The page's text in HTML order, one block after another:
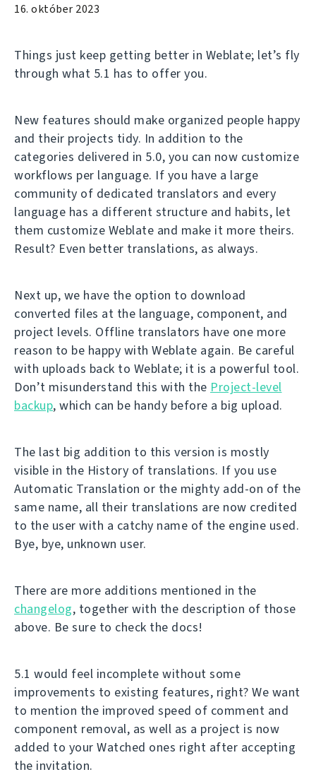
16. október 2023
Things just keep getting better in Weblate; let’s fly
through what 5.1 has to offer you.
New features should make organized people happy
and their projects tidy. In addition to the
categories delivered in 5.0, you can now customize
workflows per language. If you have a large
community of dedicated translators and every
language has a different structure and habits, let
them customize Weblate and make it more theirs.
Result? Even better translations, as always.
Next up, we have the option to download
converted files at the language, component, and
project levels. Offline translators have one more
reason to be happy with Weblate again. Be careful
with uploads back to Weblate; it is a powerful tool.
Don’t misunderstand this with the Project-level
backup, which can be handy before a big upload.
The last big addition to this version is mostly
visible in the History of translations. If you use
Automatic Translation or the mighty add-on of the
same name, all their translations are now credited
to the user with a catchy name of the engine used.
Bye, bye, unknown user.
There are more additions mentioned in the
changelog, together with the description of those
above. Be sure to check the docs!
5.1 would feel incomplete without some
improvements to existing features, right? We want
to mention the improved speed of comment and
component removal, as well as a project is now
added to your Watched ones right after accepting
the invitation.